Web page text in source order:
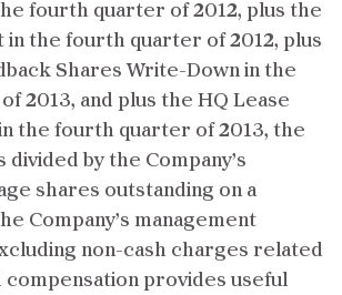
fourth quarter of 2012, plus the
in the fourth quarter of 2012, plus
Shares Write-Down in the
2013, and plus the HQ Lease
the fourth quarter of 2013, the
by the Company’s
shares outstanding on a
Company’s management
non-cash charges related
provides useful